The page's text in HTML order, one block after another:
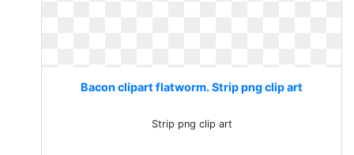
Bacon clipart flatworm. Strip png clip art
Strip png clip art